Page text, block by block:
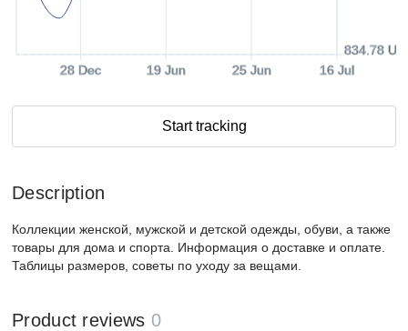
28 Dec 19 Jun 25 Jun 16 Jul
834.78
Start tracking
Description
Коллекции женской, мужской и детской одежды, обуви, а также
товары для дома и спорта. Информация о доставке и оплате.
Таблицы размеров, советы по уходу за вещами.
Product reviews 0